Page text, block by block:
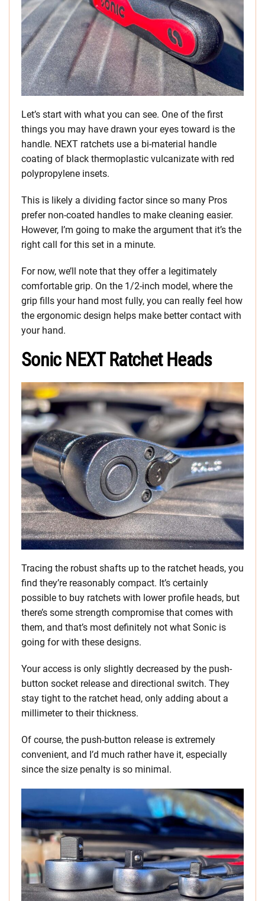
Let’s start with what you can see. One of the first
things you may have drawn your eyes toward is the
handle. NEXT ratchets use a bi-material handle
coating of black thermoplastic vulcanizate with red
polypropylene insets.
This is likely a dividing factor since so many Pros
prefer non-coated handles to make cleaning easier.
However, I’m going to make the argument that it’s the
right call for this set in a minute.
For now, we’ll note that they offer a legitimately
comfortable grip. On the 1/2-inch model, where the
grip fills your hand most fully, you can really feel how
the ergonomic design helps make better contact with
your hand.
Sonic NEXT Ratchet Heads
Tracing the robust shafts up to the ratchet heads, you
find they’re reasonably compact. It’s certainly
possible to buy ratchets with lower profile heads, but
there’s some strength compromise that comes with
them, and that’s most definitely not what Sonic is
going for with these designs.
Your access is only slightly decreased by the push-
button socket release and directional switch. They
stay tight to the ratchet head, only adding about a
millimeter to their thickness.
Of course, the push-button release is extremely
convenient, and I’d much rather have it, especially
since the size penalty is so minimal.